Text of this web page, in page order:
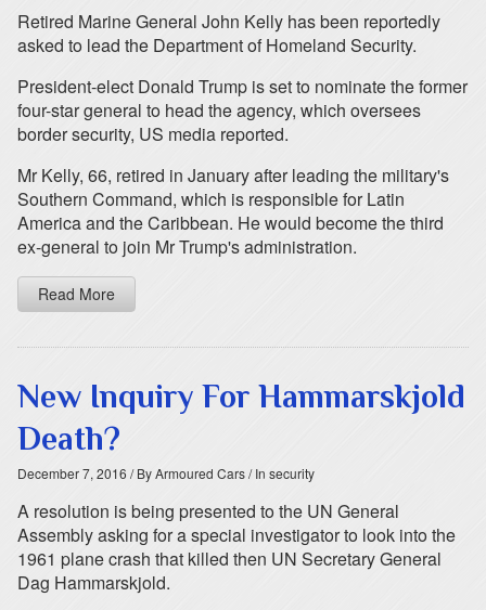
Retired Marine General John Kelly has been reportedly
asked to lead the Department of Homeland Security.
President-elect Donald Trump is set to nominate the former
four-star general to head the agency, which oversees
border security, US media reported.
Mr Kelly, 66, retired in January after leading the military's
Southern Command, which is responsible for Latin
America and the Caribbean. He would become the third
ex-general to join Mr Trump's administration.
Read More
New Inquiry For Hammarskjold
Death?
December 7, 2016 / By Armoured Cars/ In security
A resolution is being presented to the UN General
Assembly asking for a special investigator to look into the
1961 plane crash that killed then UN Secretary General
Dag Hammarskjold.